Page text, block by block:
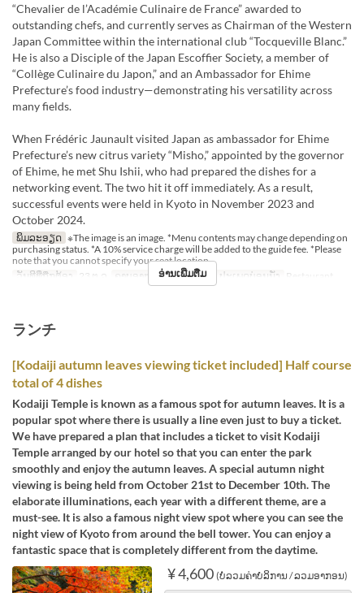
“Chevalier de l’Académie Culinaire de France” awarded to
outstanding chefs, and currently serves as Chairman of the Western
Japan Committee within the international club “Tocqueville Blanc.”
He is also a Disciple of the Japan Escoffier Society, a member of
“Collège Culinaire du Japon,” and an Ambassador for Ehime
Prefecture’s food industry—demonstrating his versatility across
many fields.
When Frédéric Jaunault visited Japan as ambassador for Ehime
Prefecture’s new citrus variety “Misho,” appointed by the governor
of Ehime, he met Shu Ishii, who had prepared the dishes for a
networking event. The two hit it off immediately. As a result,
successful events were held in Kyoto in November 2023 and
October 2024.
ພິມລະອຽດ ※The image is an image. *Menu contents may change depending on
purchasing status. *A 10% service charge will be added to the guide fee. *Please
note that you cannot specify your seat location.
ວັນທີທີ່ຖືກຕ້ອງ
23 ຕ.ລ ຄາບອາຫານ ອາຫານຄ່ຳ ປະເພດບ່ອນນັ່ງ Restaurant
ອ່ານເພີ່ມຕື່ມ
ランチ
[Kodaiji autumn leaves viewing ticket included] Half course
total of 4 dishes
Kodaiji Temple is known as a famous spot for autumn leaves. It is a
popular spot where there is usually a line even just to buy a ticket.
We have prepared a plan that includes a ticket to visit Kodaiji
Temple arranged by our hotel so that you can enter the park
smoothly and enjoy the autumn leaves. A special autumn night
viewing is being held from October 21st to December 10th. The
elaborate illuminations, each year with a different theme, are a
must-see. It is also a famous night view spot where you can see the
night view of Kyoto from around the bell tower. You can enjoy a
fantastic space that is completely different from the daytime.
¥ 4,600 (ບໍ່ລວມຄ່າບໍລິການ / ລວມອາກອນ)